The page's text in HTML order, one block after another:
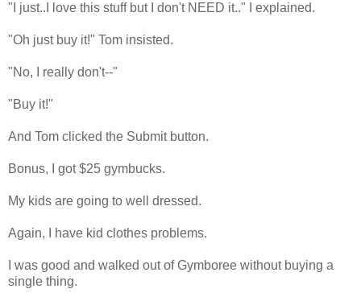
"I just..I love this stuff but I don't NEED it.." I explained.
"Oh just buy it!" Tom insisted.
"No, I really don't--"
"Buy it!"
And Tom clicked the Submit button.
Bonus, I got $25 gymbucks.
My kids are going to well dressed.
Again, I have kid clothes problems.
I was good and walked out of Gymboree without buying a
single thing.